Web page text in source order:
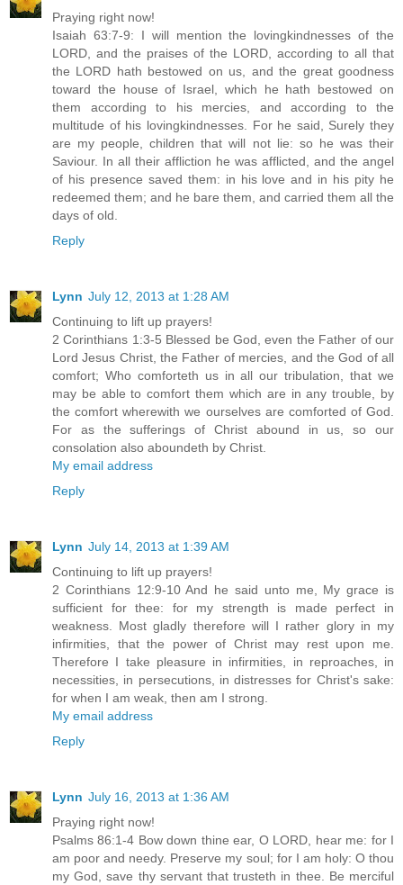
Praying right now!
Isaiah 63:7-9: I will mention the lovingkindnesses of the
LORD, and the praises of the LORD, according to all that
the LORD hath bestowed on us, and the great goodness
toward the house of Israel, which he hath bestowed on
them according to his mercies, and according to the
multitude of his lovingkindnesses. For he said, Surely they
are my people, children that will not lie: so he was their
Saviour. In all their affliction he was afflicted, and the angel
of his presence saved them: in his love and in his pity he
redeemed them; and he bare them, and carried them all the
days of old.
Reply
Lynn July 12, 2013 at 1:28 AM
Continuing to lift up prayers!
2 Corinthians 1:3-5 Blessed be God, even the Father of our
Lord Jesus Christ, the Father of mercies, and the God of all
comfort; Who comforteth us in all our tribulation, that we
may be able to comfort them which are in any trouble, by
the comfort wherewith we ourselves are comforted of God.
For as the sufferings of Christ abound in us, so our
consolation also aboundeth by Christ.
My email address
Reply
Lynn July 14, 2013 at 1:39 AM
Continuing to lift up prayers!
2 Corinthians 12:9-10 And he said unto me, My grace is
sufficient for thee: for my strength is made perfect in
weakness. Most gladly therefore will I rather glory in my
infirmities, that the power of Christ may rest upon me.
Therefore I take pleasure in infirmities, in reproaches, in
necessities, in persecutions, in distresses for Christ's sake:
for when I am weak, then am I strong.
My email address
Reply
Lynn July 16, 2013 at 1:36 AM
Praying right now!
Psalms 86:1-4 Bow down thine ear, O LORD, hear me: for I
am poor and needy. Preserve my soul; for I am holy: O thou
my God, save thy servant that trusteth in thee. Be merciful